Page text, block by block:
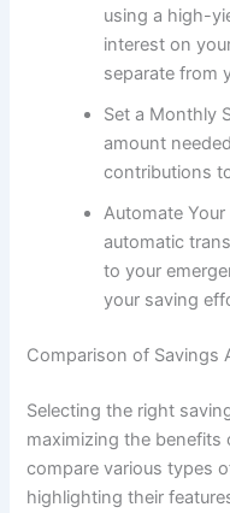
using a high-
interest on
separate from
Set a Monthly
amount
contributions
Automate
automatic
to your
your saving
Comparison of Savings
Selecting the right
maximizing the benefits
compare various types
highlighting their